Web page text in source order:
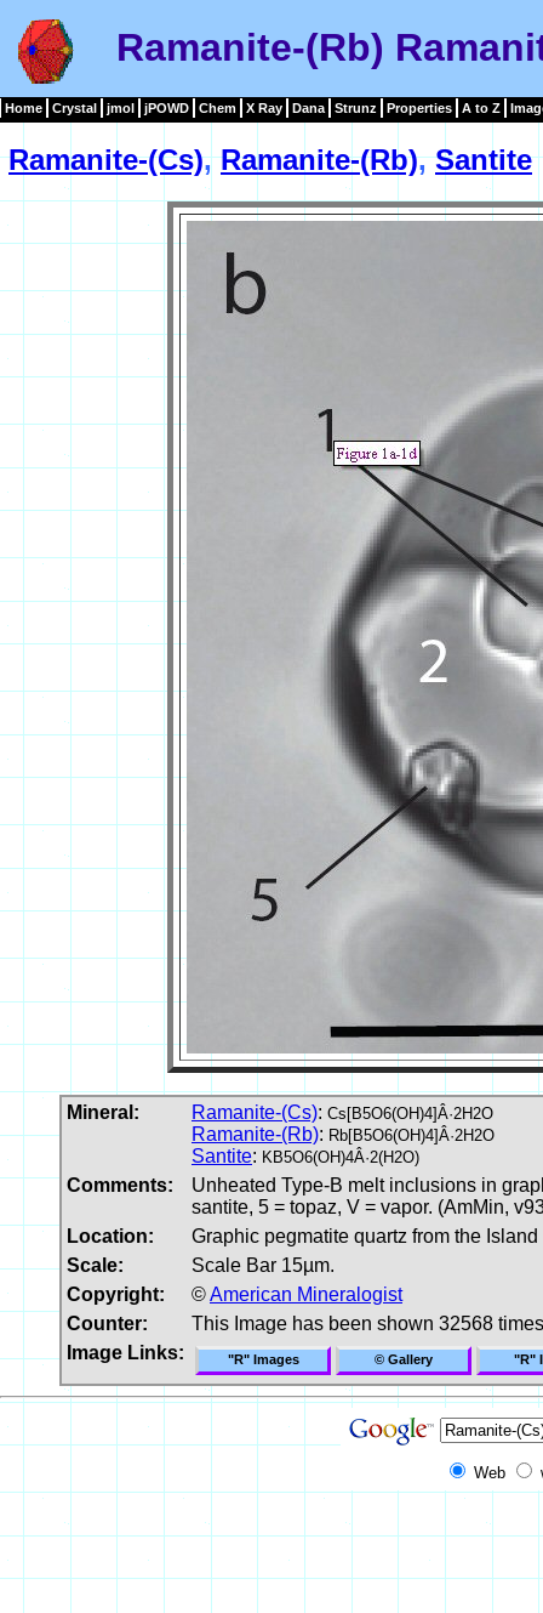
Ramanite-(Rb)
Home Crystal jmol jPOWD Chem X Ray Dana Strunz Properties A to Z
Ramanite-(Cs),Ramanite-(Rb),Santite
Mineral: Ramanite-(Cs): Cs[B5O6(OH)4]Â·2H2O
Ramanite-(Rb): Rb[B5O6(OH)4]Â·2H2O
Santite: KB5O6(OH)4Â·2(H2O)
Comments:
Unheated Type-B melt inclusions in
santite, 5 = topaz, V = vapor. (AmMin,
Location:
Graphic pegmatite quartz from the Island
Scale:
Scale Bar 15µm.
Copyright:
©American Mineralogist
Counter:
This Image has been shown 32568 times
Image Links:
"R" Images © Gallery "R"
Web